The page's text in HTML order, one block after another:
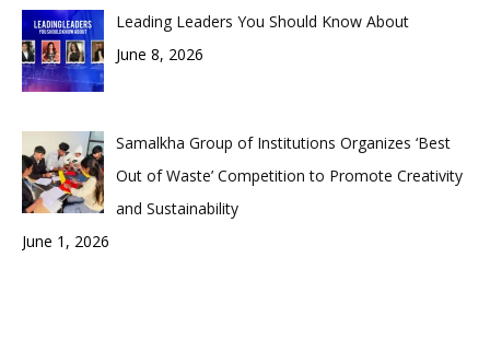
Leading Leaders You Should Know About
June 8, 2026
Samalkha Group of Institutions Organizes ‘Best
Out of Waste’ Competition to Promote Creativity
and Sustainability
June 1, 2026